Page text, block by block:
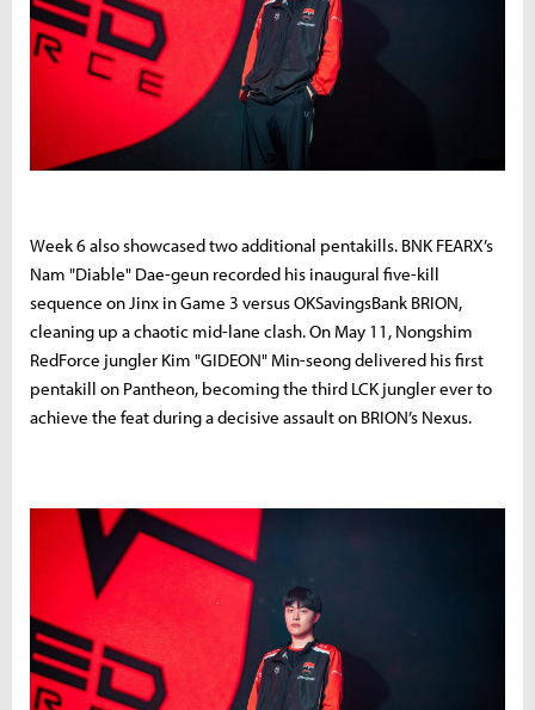
Week6alsoshowcasedtwoadditional pentakills. BNK FEARX’s
Nam "Diable" Dae-geun recorded his inaugural five-kill
sequence onJinx inGame 3 versusOKSavingsBank BRION,
cleaning up achaotic mid-lane clash.On May 11, Nongshim
RedForce jungler Kim "GIDEON" Min-seongdelivered hisfirst
pentakill on Pantheon, becomingthe third LCK junglereverto
achieve the featduringadecisive assaulton BRION’s Nexus.